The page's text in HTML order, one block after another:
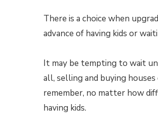
There is a choice when
advance of having kids or
It may be tempting to wait
all, selling and buying
remember, no matter how
having kids.